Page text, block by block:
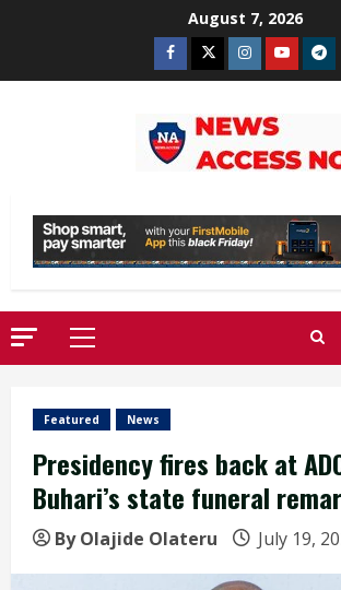
August 7, 2026
Facebook
TwitterInstagram
Youtube
Primary
Menu
Featured News
Presidency fires back at
Buhari’s state funeral
By Olajide Olateru July 19,